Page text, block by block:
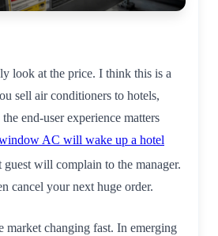
look at the price. I think this is a
sell air conditioners to hotels,
end-user experience matters
AC will wake up a hotel
guest will complain to the manager.
cancel your next huge order.
market changing fast. In emerging